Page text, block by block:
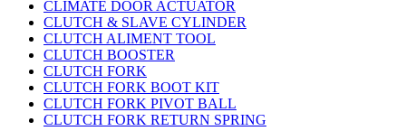
CLIMATE DOOR ACTUATOR
CLUTCH & SLAVE CYLINDER
CLUTCH ALIMENT TOOL
CLUTCH BOOSTER
CLUTCH FORK
CLUTCH FORK BOOT KIT
CLUTCH FORK PIVOT BALL
CLUTCH FORK RETURN SPRING